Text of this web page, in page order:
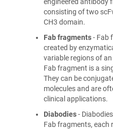
consisting of two
CH3 domain.
Fab fragments- Fab
created by
variable regions of
Fab fragment is a
They can be
molecules and are
clinical applications.
Diabodies-
Fab fragments, each